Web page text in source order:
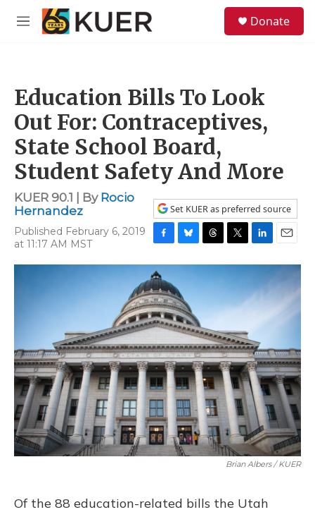
Skip to main content
M
Donate
Education Bills To Look
Out For: Contraceptives,
State School Board,
Student Safety And More
KUER 90.1 | By Rocio
Hernandez
Published February 6, 2019
at 11:17 AM MST
Set KUER as preferred source
F
a
c
e
b
o
o
k
B
l
e
s
k
y
T
h
d
s
T
w
i
t
t
e
L
i
k
e
d
n
E
m
a
i
l
Brian Albers / KUER
Of the 88 education-related bills the Utah